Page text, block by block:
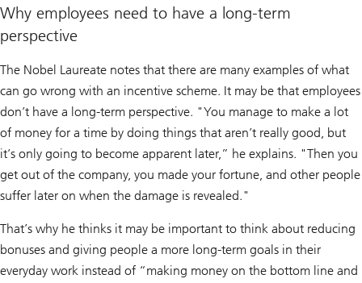
Why employees need to have a long-term
perspective
The Nobel Laureate notes that there are many examples of what
can go wrong with an incentive scheme. It may be that employees
don’t have a long-term perspective. "You manage to make a lot
of money for a time by doing things that aren’t really good, but
it’s only going to become apparent later,” he explains. "Then you
get out of the company, you made your fortune, and other people
suffer later on when the damage is revealed."
That’s why he thinks it may be important to think about reducing
bonuses and giving people a more long-term goals in their
everyday work instead of “making money on the bottom line and